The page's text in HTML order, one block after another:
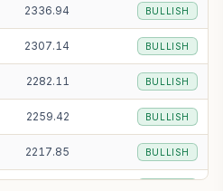
2336.94 BULLISH
2307.14 BULLISH
2282.11 BULLISH
2259.42 BULLISH
2217.85 BULLISH